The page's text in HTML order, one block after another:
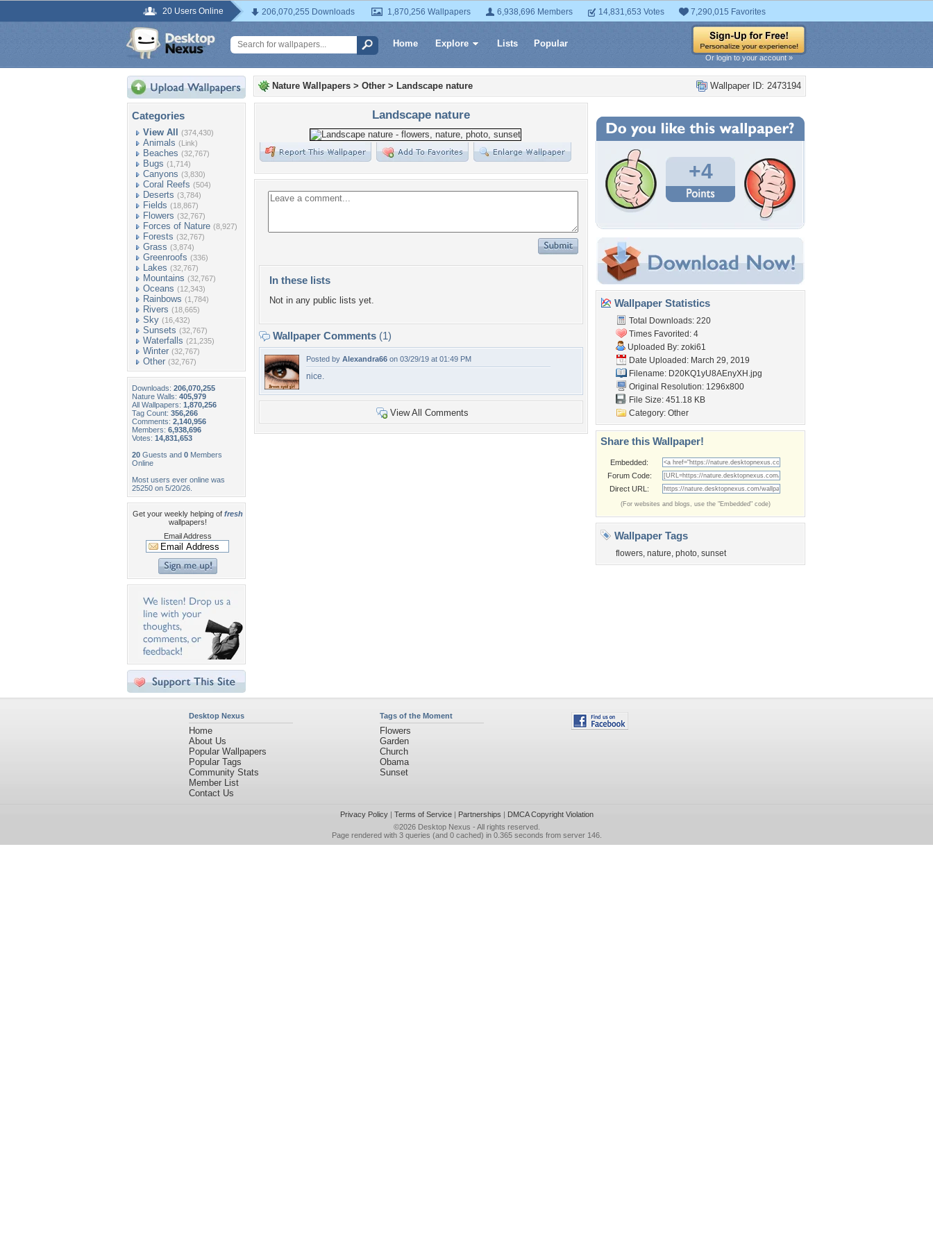
20 Users Online 206,070,255 Downloads 1,870,256 Wallpapers 6,938,696 Members 14,831,653 Votes 7,290,015 Favorites
Home Explore Lists Popular
Or login to your account »
Categories
View All (374,430)
Animals (Link)
Beaches (32,767)
Bugs (1,714)
Canyons (3,830)
Coral Reefs (504)
Deserts (3,784)
Fields (18,867)
Flowers (32,767)
Forces of Nature (8,927)
Forests (32,767)
Grass (3,874)
Greenroofs (336)
Lakes (32,767)
Mountains (32,767)
Oceans (12,343)
Rainbows (1,784)
Rivers (18,665)
Sky (16,432)
Sunsets (32,767)
Waterfalls (21,235)
Winter (32,767)
Other (32,767)
Downloads: 206,070,255
Nature Walls: 405,979
All Wallpapers: 1,870,256
Tag Count: 356,266
Comments: 2,140,956
Members: 6,938,696
Votes: 14,831,653
20 Guests and 0 Members
Online
Most users ever online was
25250 on 5/20/26.
Get your weekly helping of fresh
wallpapers!
Email Address
Wallpaper ID: 2473194
Nature Wallpapers > Other > Landscape nature
Landscape nature
In these lists
Not in any public lists yet.
Wallpaper Comments (1)
Posted by Alexandra66 on 03/29/19 at 01:49 PM
nice.
View All Comments
+4
Wallpaper Statistics
Total Downloads: 220
Times Favorited: 4
Uploaded By: zoki61
Date Uploaded: March 29, 2019
Filename: D20KQ1yU8AEnyXH.jpg
Original Resolution: 1296x800
File Size: 451.18 KB
Category: Other
Share this Wallpaper!
Embedded:
Forum Code:
Direct URL:
(For websites and blogs, use the "Embedded" code)
Wallpaper Tags
flowers, nature, photo, sunset
Desktop Nexus
Home
About Us
Popular Wallpapers
Popular Tags
Community Stats
Member List
Contact Us
Tags of the Moment
Flowers
Garden
Church
Obama
Sunset
Privacy Policy| Terms of Service| Partnerships | DMCA Copyright Violation
©2026 Desktop Nexus - All rights reserved.
Page rendered with 3 queries (and 0 cached) in 0.365 seconds from server 146.